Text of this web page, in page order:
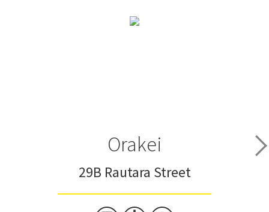
Orakei
29B Rautara Street